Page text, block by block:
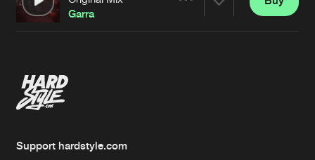
Artists
Garra
Support hardstyle.com